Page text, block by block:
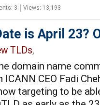
3 Views: 13,193
is April 23?
TLDs,
domain name
CEO Fadi
targeting to be